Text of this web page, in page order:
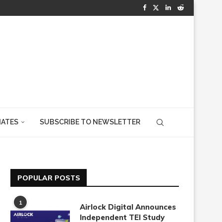
SUBSCRIBE TO NEWSLETTER
POPULAR POSTS
1
Airlock Digital Announces
Independent TEI Study